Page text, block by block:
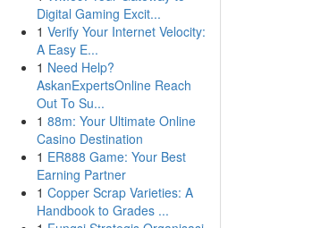
Digital Gaming Excit...
1 Verify Your Internet Velocity:
A Easy E...
1 Need Help?
AskanExpertsOnline Reach
Out To Su...
1 88m: Your Ultimate Online
Casino Destination
1 ER888 Game: Your Best
Earning Partner
1 Copper Scrap Varieties: A
Handbook to Grades ...